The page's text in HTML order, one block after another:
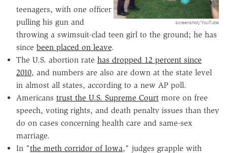
screenshot/YouTube
teenagers, with one officer
pulling his gun and
throwing a swimsuit-clad teen girl to the ground; he has
since been placed on leave.
The U.S. abortion rate has dropped 12 percent since
2010, and numbers are also are down at the state level
in almost all states, according to a new AP poll.
Americans trust the U.S. Supreme Court more on free
speech, voting rights, and death penalty issues than they
do on cases concerning health care and same-sex
marriage.
In "the meth corridor of Iowa," judges grapple with